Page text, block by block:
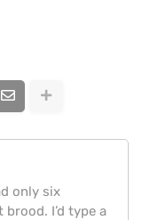
only six
I’d type a